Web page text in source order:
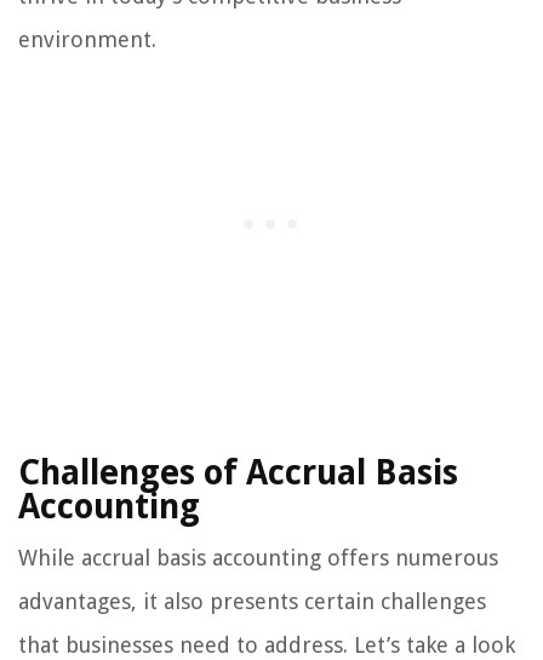
environment.
Challenges of Accrual Basis
Accounting
While accrual basis accounting offers numerous
advantages, it also presents certain challenges
that businesses need to address. Let’s take a look